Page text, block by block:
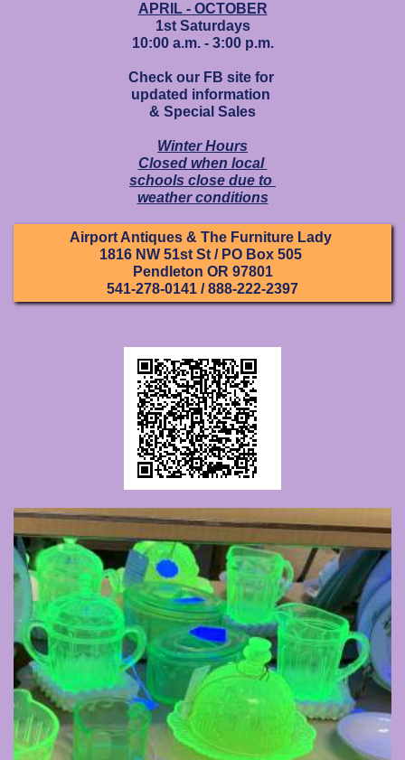
APRIL - OCTOBER
1st Saturdays
10:00 a.m. - 3:00 p.m.
Check our FB site for
updated information
& Special Sales
Winter Hours
Closed when local
schools close due to
weather conditions
Airport Antiques & The Furniture Lady
1816 NW 51st St / PO Box 505
Pendleton OR 97801
541-278-0141 / 888-222-2397